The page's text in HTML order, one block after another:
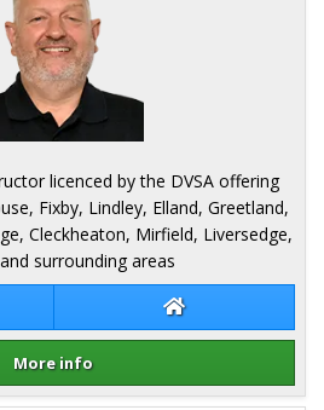
Craig Rushworth Craig Rushworth
More info
licenced by the DVSA offering
Fixby, Lindley, Elland, Greetland,
Cleckheaton, Mirfield, Liversedge,
surrounding areas